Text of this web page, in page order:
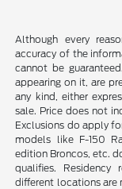
Although every
accuracy of the
cannot be
appearing on it, are
any kind, either
sale. Price does not
Exclusions do apply
models like F-150
edition Broncos, etc.
qualifies.
different locations are